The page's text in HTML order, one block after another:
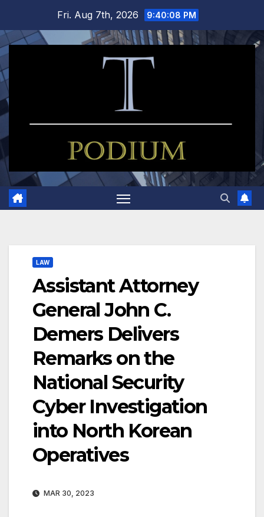
content
Fri. Aug 7th, 2026 9:40:09 PM
LAW
Assistant Attorney
General John C.
Demers Delivers
Remarks on the
National Security
Cyber Investigation
into North Korean
Operatives
MAR 30, 2023